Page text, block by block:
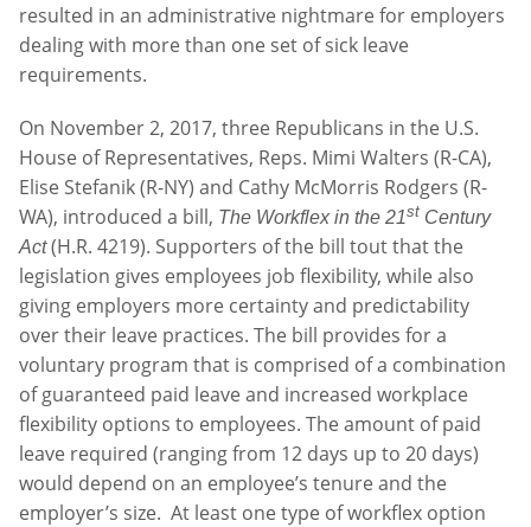
resulted in an administrative nightmare for employers
dealing with more than one set of sick leave
requirements.
On November 2, 2017, three Republicans in the U.S.
House of Representatives, Reps. Mimi Walters (R-CA),
Elise Stefanik (R-NY) and Cathy McMorris Rodgers (R-
WA), introduced a bill, The Workflex in the 21st Century
Act (H.R. 4219). Supporters of the bill tout that the
legislation gives employees job flexibility, while also
giving employers more certainty and predictability
over their leave practices. The bill provides for a
voluntary program that is comprised of a combination
of guaranteed paid leave and increased workplace
flexibility options to employees. The amount of paid
leave required (ranging from 12 days up to 20 days)
would depend on an employee’s tenure and the
employer’s size. At least one type of workflex option